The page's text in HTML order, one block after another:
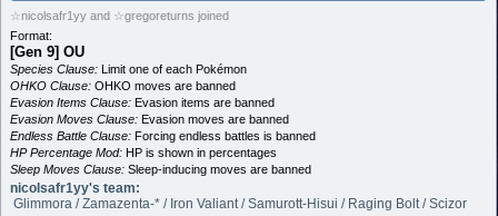
☆nicolsafr1yy and ☆gregoreturns joined
Format:
[Gen 9] OU
Species Clause: Limit one of each Pokémon
OHKO Clause: OHKO moves are banned
Evasion Items Clause: Evasion items are banned
Evasion Moves Clause: Evasion moves are banned
Endless Battle Clause: Forcing endless battles is banned
HP Percentage Mod: HP is shown in percentages
Sleep Moves Clause: Sleep-inducing moves are banned
nicolsafr1yy's team:
Glimmora / Zamazenta-* / Iron Valiant / Samurott-Hisui / Raging Bolt / Scizor